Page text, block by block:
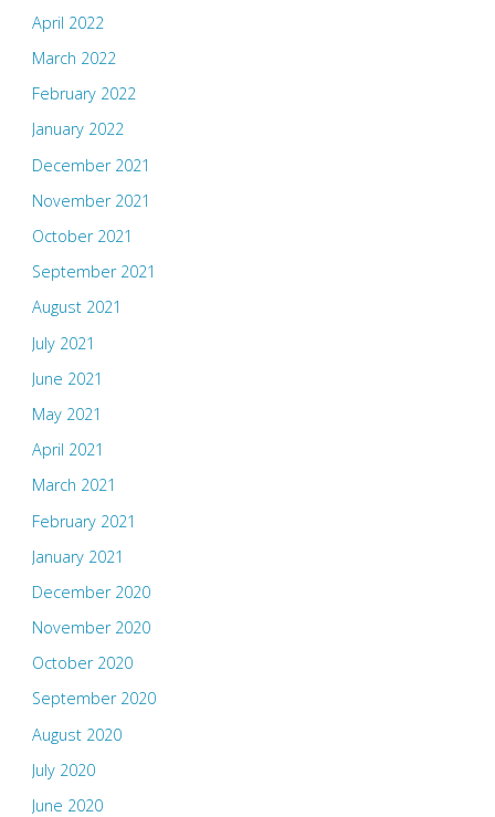
April 2022
March 2022
February 2022
January 2022
December 2021
November 2021
October 2021
September 2021
August 2021
July 2021
June 2021
May 2021
April 2021
March 2021
February 2021
January 2021
December 2020
November 2020
October 2020
September 2020
August 2020
July 2020
June 2020